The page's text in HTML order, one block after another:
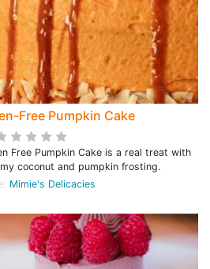
Free Pumpkin Cake
Free Pumpkin Cake is a real treat with
coconut and pumpkin frosting.
Mimie's Delicacies